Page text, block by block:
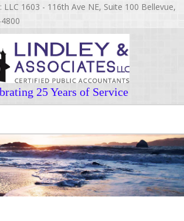
1603 - 116th Ave NE, Suite 100 Bellevue,
25 Years of Service